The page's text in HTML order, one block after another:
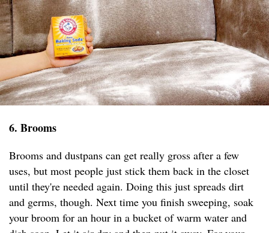
6. Brooms
Brooms and dustpans can get really gross after a few
uses, but most people just stick them back in the closet
until they're needed again. Doing this just spreads dirt
and germs, though. Next time you finish sweeping, soak
your broom for an hour in a bucket of warm water and